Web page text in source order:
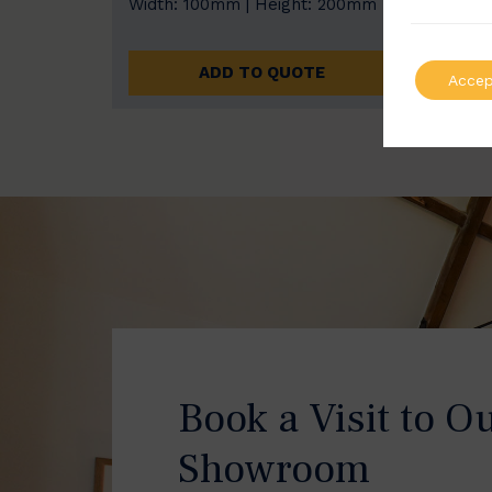
Width: 100mm | Height: 200mm
ADD TO QUOTE
Book a Visit to
Showroom